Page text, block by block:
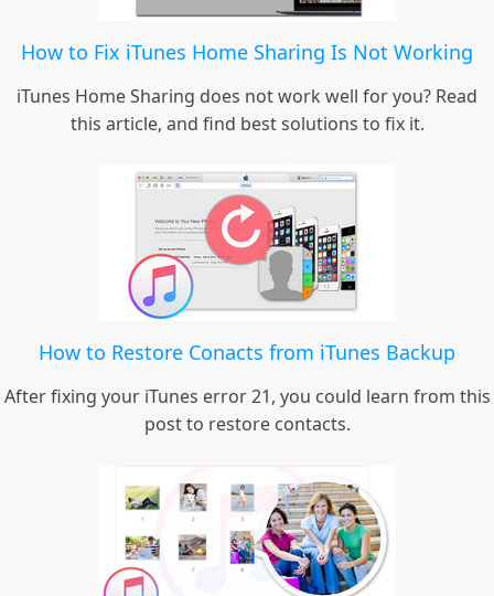
How to Fix iTunes Home Sharing Is Not Working
iTunes Home Sharing does not work well for you? Read
this article, and find best solutions to fix it.
How to Restore Conacts from iTunes Backup
After fixing your iTunes error 21, you could learn from this
post to restore contacts.